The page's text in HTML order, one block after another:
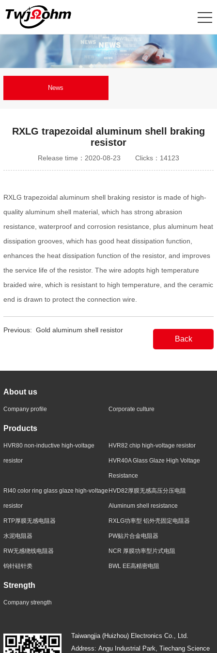
News
RXLG trapezoidal aluminum shell braking
resistor
Release time：2020-08-23 Clicks：14123
RXLG trapezoidal aluminum shell braking resistor is made of high-
quality aluminum shell material, which has strong abrasion
resistance, waterproof and corrosion resistance, plus aluminum heat
dissipation grooves, which has good heat dissipation function,
enhances the heat dissipation function of the resistor, and improves
the service life of the resistor. The wire adopts high temperature
braided wire, which is resistant to high temperature, and the ceramic
end is drawn to protect the connection wire.
Back
Previous: Gold aluminum shell resistor
About us
Company profile Corporate culture
Products
HVR80 non-inductive high-voltage
resistor
HVR82 chip high-voltage resistor
HVR40A Glass Glaze High Voltage
Resistance
RI40 color ring glass glaze high-voltage
resistor
HVD82厚膜无感高压分压电阻
Aluminum shell resistance
RTP厚膜无感电阻器 RXLG功率型 铝外壳固定电阻器
水泥电阻器 PW贴片合金电阻器
RW无感绕线电阻器 NCR 厚膜功率型片式电阻
钨针硅针类 BWL EE高精密电阻
Strength
Company strength
Taiwangjia (Huizhou) Electronics Co., Ltd.
Address: Angu Industrial Park, Tiechang Science